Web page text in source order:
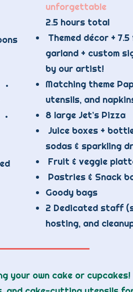
•
unforgettable
2.5 hours total​
Themed décor +
garland + custom
by our artist!
Matching theme
utensils, and
8 large Jet’s Pizza
Juice boxes +
sodas & sparkling
Fruit & veggie
Pastries & Snack
Goody bags
2 Dedicated staff
hosting, and
your own cake or cupcakes!